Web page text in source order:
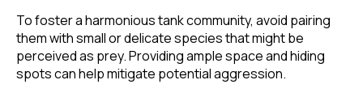
To foster a harmonious tank community, avoid pairing
them with small or delicate species that might be
perceived as prey. Providing ample space and hiding
spots can help mitigate potential aggression.